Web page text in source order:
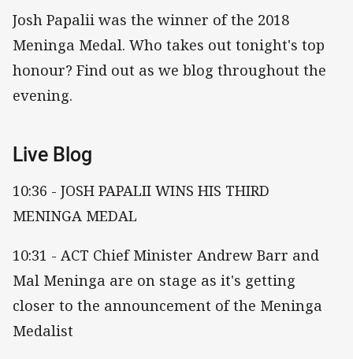
Josh Papalii was the winner of the 2018
Meninga Medal. Who takes out tonight's top
honour? Find out as we blog throughout the
evening.
Live Blog
10:36 - JOSH PAPALII WINS HIS THIRD
MENINGA MEDAL
10:31 - ACT Chief Minister Andrew Barr and
Mal Meninga are on stage as it's getting
closer to the announcement of the Meninga
Medalist